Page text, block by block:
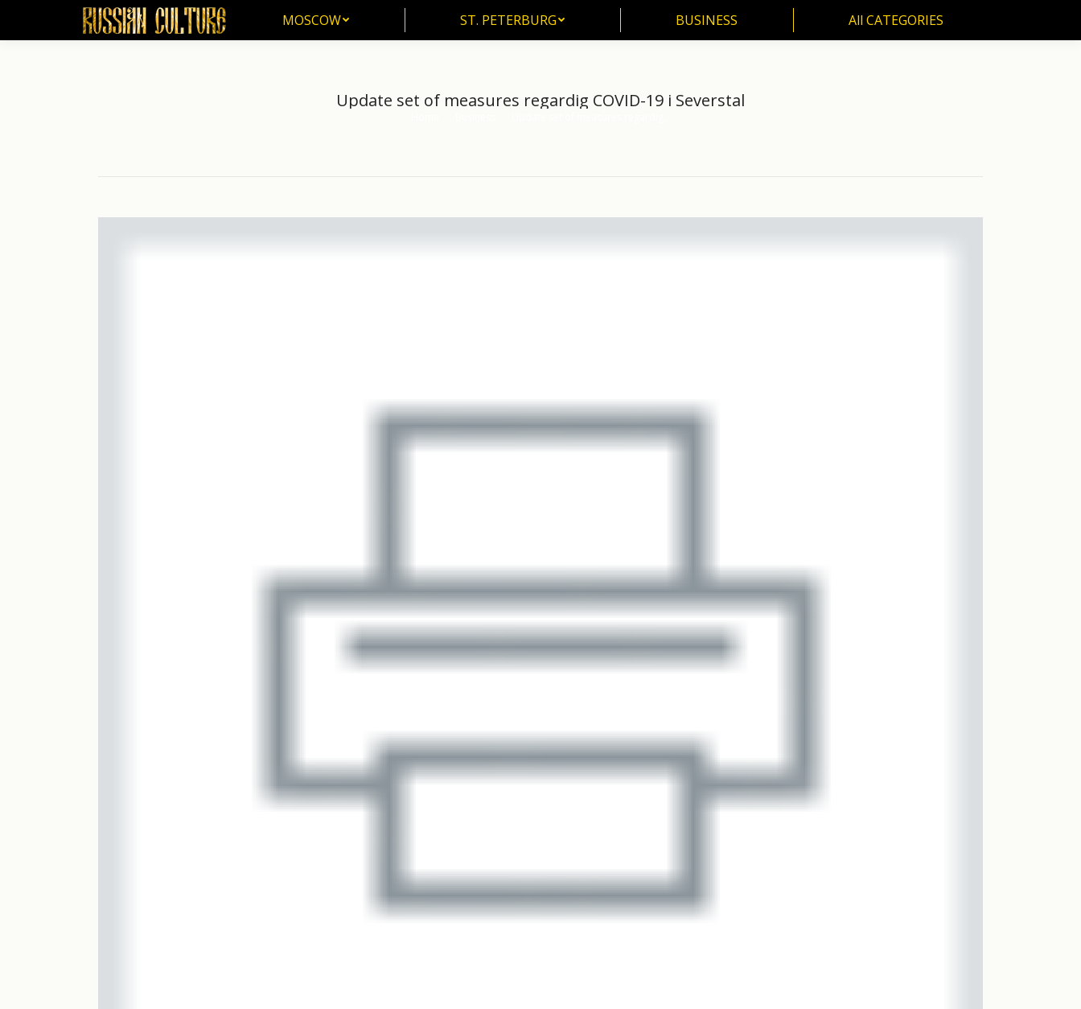
MOSCOW ST. PETERBURG BUSINESS All CATEGORIES
Update set of measures regardig COVID-19 i Severstal
MOSCOW ST. PETERBURG BUSINESS All CATEGORIES